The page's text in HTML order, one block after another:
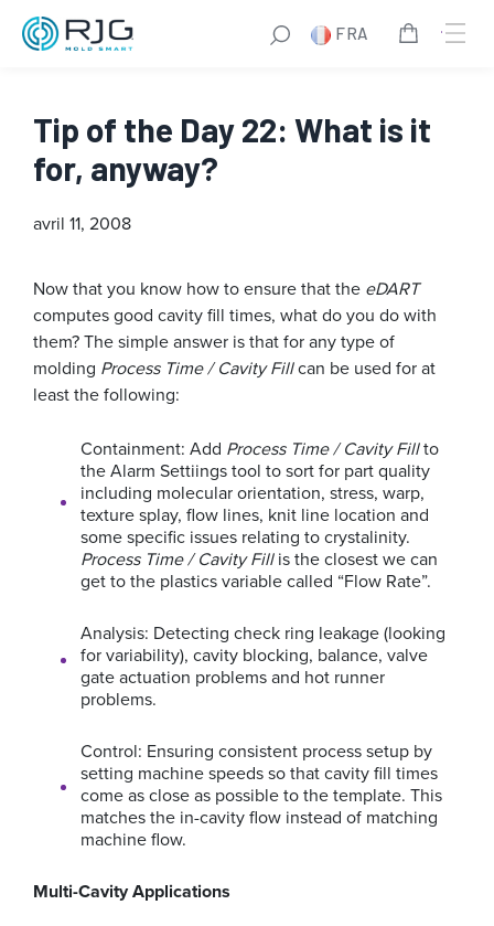
FRA
Tip of the Day 22: What is it
for, anyway?
avril 11, 2008
Now that you know how to ensure that the eDART
computes good cavity fill times, what do you do with
them? The simple answer is that for any type of
molding Process Time / Cavity Fillcan be used for at
least the following:
Containment: Add Process Time / Cavity Fillto
the Alarm Settiings tool to sort for part quality
including molecular orientation, stress, warp,
texture splay, flow lines, knit line location and
some specific issues relating to crystalinity.
Process Time / Cavity Fillis the closest we can
get to the plastics variable called “Flow Rate”.
Analysis: Detecting check ring leakage (looking
for variability), cavity blocking, balance, valve
gate actuation problems and hot runner
problems.
Control: Ensuring consistent process setup by
setting machine speeds so that cavity fill times
come as close as possible to the template. This
matches the in-cavity flow instead of matching
machine flow.
Multi-Cavity Applications